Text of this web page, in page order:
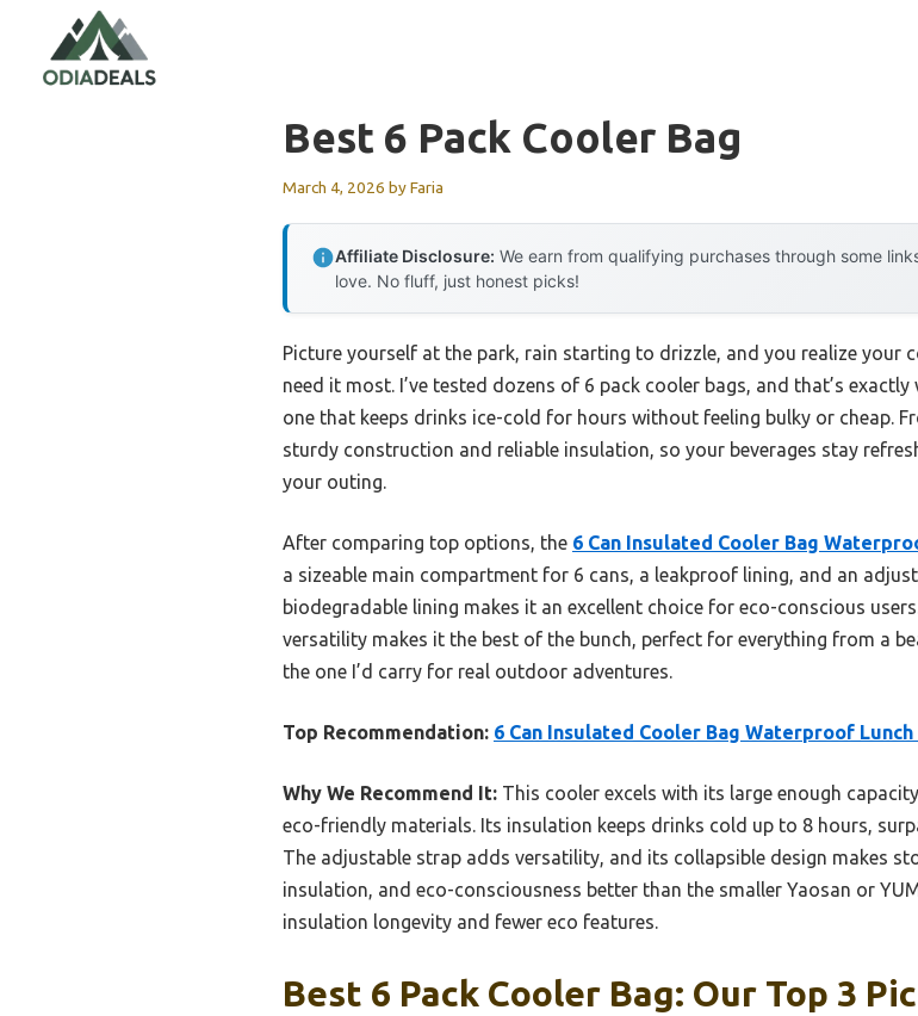
content
Best 6 Pack Cooler Bag
March 4, 2026 byFaria
Affiliate Disclosure: We earn from qualifying purchases through some
love. No fluff, just honest picks!
Picture yourself at the park, rain starting to drizzle, and you realize your
need it most. I’ve tested dozens of 6 pack cooler bags, and that’s
one that keeps drinks ice-cold for hours without feeling bulky or cheap.
sturdy construction and reliable insulation, so your beverages stay
your outing.
After comparing top options, the 6 Can Insulated Cooler Bag
a sizeable main compartment for 6 cans, a leakproof lining, and an
biodegradable lining makes it an excellent choice for eco-conscious
versatility makes it the best of the bunch, perfect for everything from a
the one I’d carry for real outdoor adventures.
Top Recommendation: 6 Can Insulated Cooler Bag Waterproof
Why We Recommend It: This cooler excels with its large enough
eco-friendly materials. Its insulation keeps drinks cold up to 8 hours,
The adjustable strap adds versatility, and its collapsible design makes
insulation, and eco-consciousness better than the smaller Yaosan or
insulation longevity and fewer eco features.
Best 6 Pack Cooler Bag: Our Top 3